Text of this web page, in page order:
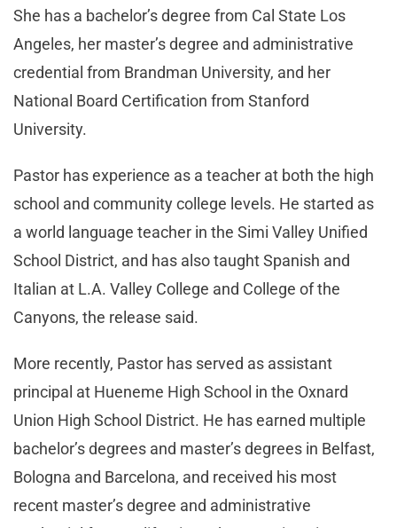
She has a bachelor’s degree from Cal State Los
Angeles, her master’s degree and administrative
credential from Brandman University, and her
National Board Certification from Stanford
University.
Pastor has experience as a teacher at both the high
school and community college levels. He started as
a world language teacher in the Simi Valley Unified
School District, and has also taught Spanish and
Italian at L.A. Valley College and College of the
Canyons, the release said.
More recently, Pastor has served as assistant
principal at Hueneme High School in the Oxnard
Union High School District. He has earned multiple
bachelor’s degrees and master’s degrees in Belfast,
Bologna and Barcelona, and received his most
recent master’s degree and administrative